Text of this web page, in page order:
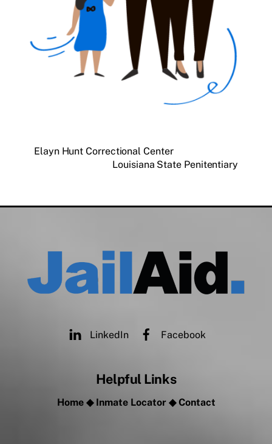
Elayn Hunt Correctional Center
Louisiana State Penitentiary
LinkedIn Facebook
Helpful Links
Home◆ Inmate Locator◆Contact